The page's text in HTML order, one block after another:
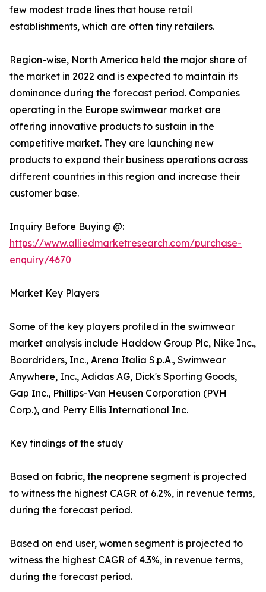
few modest trade lines that house retail
establishments, which are often tiny retailers.
Region-wise, North America held the major share of
the market in 2022 and is expected to maintain its
dominance during the forecast period. Companies
operating in the Europe swimwear market are
offering innovative products to sustain in the
competitive market. They are launching new
products to expand their business operations across
different countries in this region and increase their
customer base.
Inquiry Before Buying @:
https://www.alliedmarketresearch.com/purchase-
enquiry/4670
Market Key Players
Some of the key players profiled in the swimwear
market analysis include Haddow Group Plc, Nike Inc.,
Boardriders, Inc., Arena Italia S.p.A., Swimwear
Anywhere, Inc., Adidas AG, Dick's Sporting Goods,
Gap Inc., Phillips-Van Heusen Corporation (PVH
Corp.), and Perry Ellis International Inc.
Key findings of the study
Based on fabric, the neoprene segment is projected
to witness the highest CAGR of 6.2%, in revenue terms,
during the forecast period.
Based on end user, women segment is projected to
witness the highest CAGR of 4.3%, in revenue terms,
during the forecast period.